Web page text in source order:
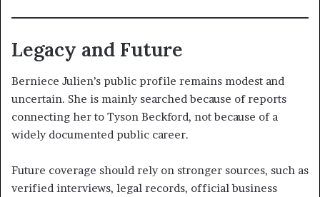
Legacy and Future
Berniece Julien’s public profile remains modest and
uncertain. She is mainly searched because of reports
connecting her to Tyson Beckford, not because of a
widely documented public career.
Future coverage should rely on stronger sources, such as
verified interviews, legal records, official business